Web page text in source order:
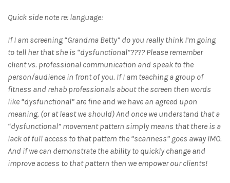
Quick side note re: language:
If I am screening “Grandma Betty” do you really think I’m going
to tell her that she is “dysfunctional”???? Please remember
client vs. professional communication and speak to the
person/audience in front of you. If I am teaching a group of
fitness and rehab professionals about the screen then words
like “dysfunctional” are fine and we have an agreed upon
meaning. (or at least we should) And once we understand that a
“dysfunctional” movement pattern simply means that there is a
lack of full access to that pattern the “scariness” goes away IMO.
And if we can demonstrate the ability to quickly change and
improve access to that pattern then we empower our clients!